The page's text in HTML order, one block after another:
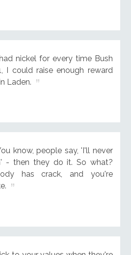
nickel for every time Bush
I could raise enough reward
Laden.
know, people say, 'I'll never
- then they do it. So what?
has crack, and you're